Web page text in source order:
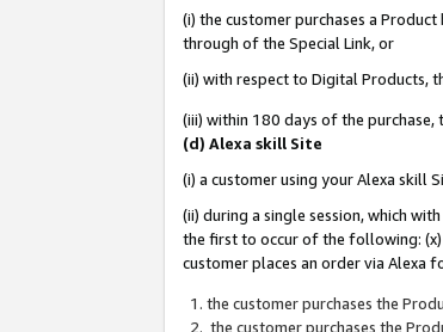
(i) the customer purchases a
through of the Special Link, or
(ii) with respect to Digital Products,
(iii) within 180 days of the
(d) Alexa skill Site
(i) a customer using your Alexa skill
(ii) during a single session, which
the first to occur of the following:
customer places an order via Alexa
the customer purchases the
the customer purchases the